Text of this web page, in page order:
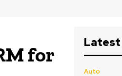
for
Latest
Auto